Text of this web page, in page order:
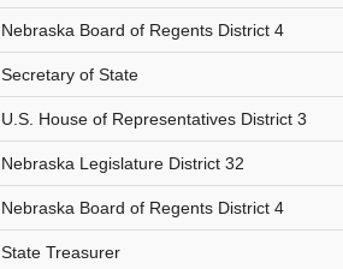
Nebraska Board of Regents District 4
Secretary of State
U.S. House of Representatives District 3
Nebraska Legislature District 32
Nebraska Board of Regents District 4
State Treasurer